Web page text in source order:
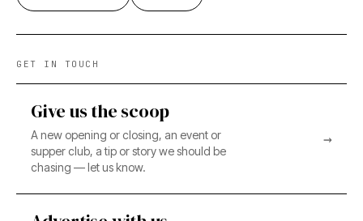
GET IN TOUCH
Give us the scoop
A new opening or closing, an event or
supper club, a tip or story we should be
chasing — let us know.
→